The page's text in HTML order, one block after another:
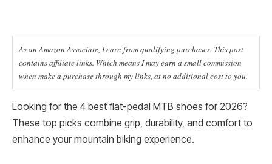
As an Amazon Associate, I earn from qualifying purchases. This post
contains affiliate links. Which means I may earn a small commission
when make a purchase through my links, at no additional cost to you.
Looking for the 4 best flat-pedal MTB shoes for 2026?
These top picks combine grip, durability, and comfort to
enhance your mountain biking experience.